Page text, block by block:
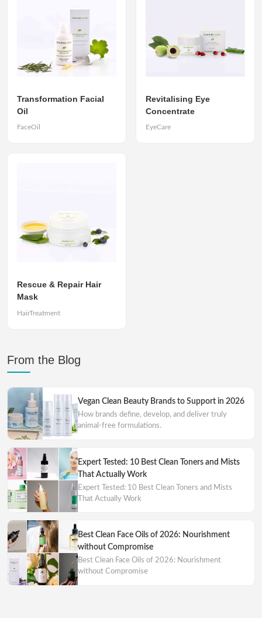
Transformation Facial
Oil
FaceOil
Revitalising Eye
Concentrate
EyeCare
Rescue & Repair Hair
Mask
HairTreatment
From the Blog
Vegan Clean Beauty Brands to Support in 2026
How brands define, develop, and deliver truly
animal-free formulations.
Expert Tested: 10 Best Clean Toners and Mists
That Actually Work
Expert Tested: 10 Best Clean Toners and Mists
That Actually Work
Best Clean Face Oils of 2026: Nourishment
without Compromise
Best Clean Face Oils of 2026: Nourishment
without Compromise